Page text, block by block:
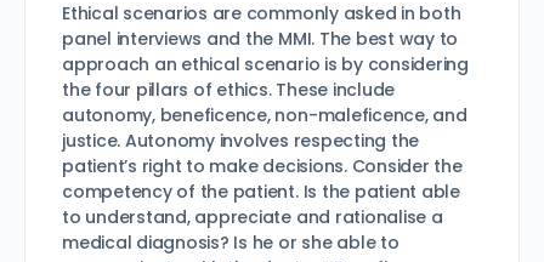
Ethical scenarios are commonly asked in both
panel interviews and the MMI. The best way to
approach an ethical scenario is by considering
the four pillars of ethics. These include
autonomy, beneficence, non-maleficence, and
justice. Autonomy involves respecting the
patient’s right to make decisions. Consider the
competency of the patient. Is the patient able
to understand, appreciate and rationalise a
medical diagnosis? Is he or she able to